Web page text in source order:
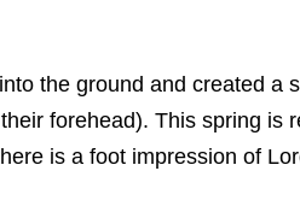
the ground and created a
forehead). This spring is
is a foot impression of